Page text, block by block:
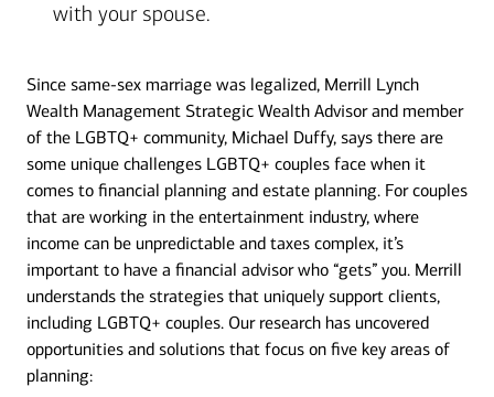
with your spouse.
Since same-sex marriage was legalized, Merrill Lynch
Wealth Management Strategic Wealth Advisor and member
of the LGBTQ+ community, Michael Duffy, says there are
some unique challenges LGBTQ+ couples face when it
comes to financial planning and estate planning. For couples
that are working in the entertainment industry, where
income can be unpredictable and taxes complex, it’s
important to have a financial advisor who “gets” you. Merrill
understands the strategies that uniquely support clients,
including LGBTQ+ couples. Our research has uncovered
opportunities and solutions that focus on five key areas of
planning: